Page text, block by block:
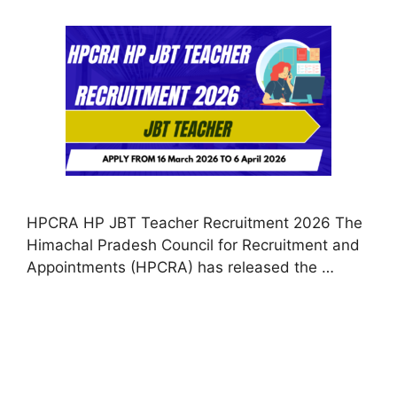
HPCRA HP JBT Teacher Recruitment 2026 The
Himachal Pradesh Council for Recruitment and
Appointments (HPCRA) has released the …